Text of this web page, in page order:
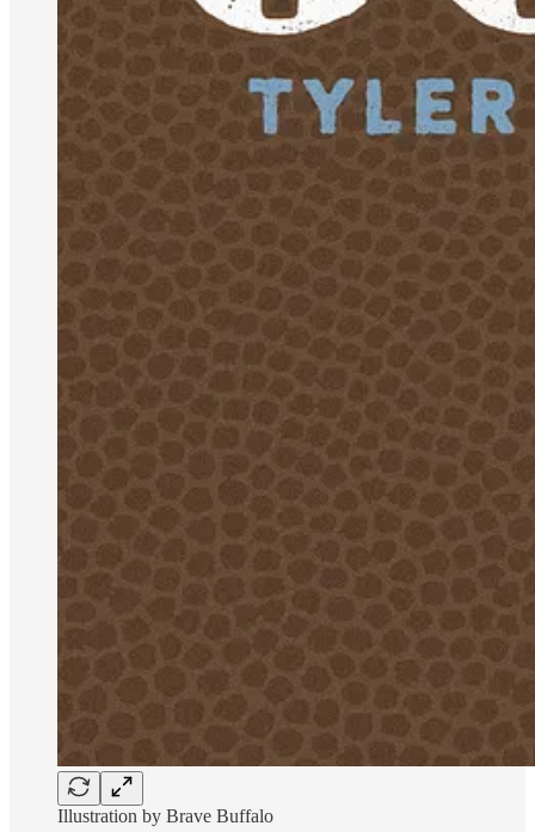
Illustration by Brave Buffalo